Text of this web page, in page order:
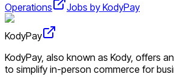
Operations
Jobs by KodyPay
KodyPay
KodyPay, also known as Kody, offers
to simplify in-person commerce for